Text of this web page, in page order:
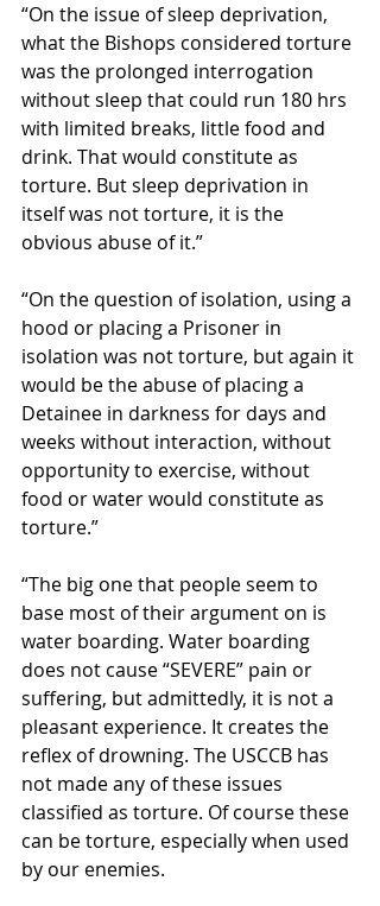
“On the issue of sleep deprivation,
what the Bishops considered torture
was the prolonged interrogation
without sleep that could run 180 hrs
with limited breaks, little food and
drink. That would constitute as
torture. But sleep deprivation in
itself was not torture, it is the
obvious abuse of it.”
“On the question of isolation, using a
hood or placing a Prisoner in
isolation was not torture, but again it
would be the abuse of placing a
Detainee in darkness for days and
weeks without interaction, without
opportunity to exercise, without
food or water would constitute as
torture.”
“The big one that people seem to
base most of their argument on is
water boarding. Water boarding
does not cause “SEVERE” pain or
suffering, but admittedly, it is not a
pleasant experience. It creates the
reflex of drowning. The USCCB has
not made any of these issues
classified as torture. Of course these
can be torture, especially when used
by our enemies.